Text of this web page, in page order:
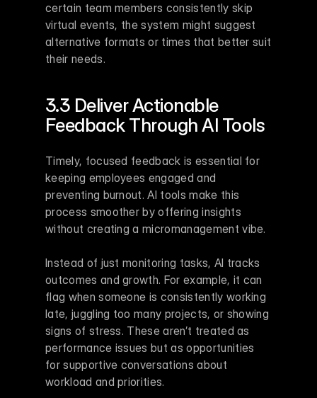
certain team members consistently skip
virtual events, the system might suggest
alternative formats or times that better suit
their needs.
3.3 Deliver Actionable
Feedback Through AI Tools
Timely, focused feedback is essential for
keeping employees engaged and
preventing burnout. AI tools make this
process smoother by offering insights
without creating a micromanagement vibe.
Instead of just monitoring tasks, AI tracks
outcomes and growth. For example, it can
flag when someone is consistently working
late, juggling too many projects, or showing
signs of stress. These aren’t treated as
performance issues but as opportunities
for supportive conversations about
workload and priorities.